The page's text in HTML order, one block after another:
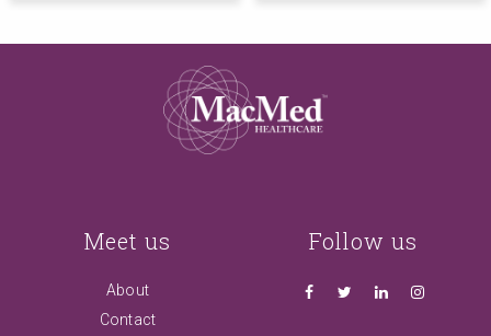
Meet us
About
Contact
Follow us